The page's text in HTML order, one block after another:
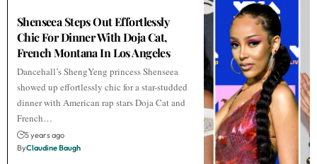
Shenseea Steps Out Effortlessly
Chic For Dinner With Doja Cat,
French Montana In Los Angeles
Dancehall’s ShengYeng princess Shenseea
showed up effortlessly chic for a star-studded
dinner with American rap stars Doja Cat and
French…
5 years ago
ByClaudine Baugh